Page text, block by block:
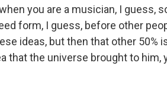
you are a musician, I guess,
form, I guess, before other
ideas, but then that other 50%
that the universe brought to him,